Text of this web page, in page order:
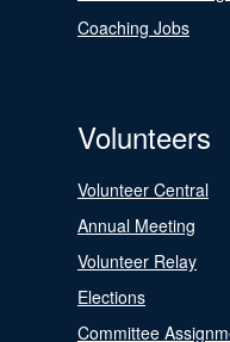
Coaching Jobs
Volunteers
Volunteer Central
Annual Meeting
Volunteer Relay
Elections
Committee